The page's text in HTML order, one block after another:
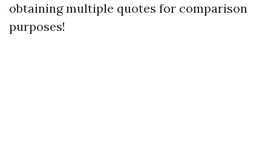
obtaining multiple quotes for comparison
purposes!